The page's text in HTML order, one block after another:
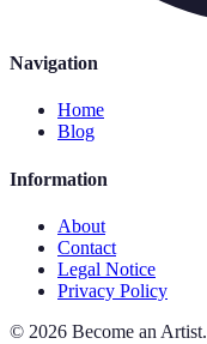
Navigation
Home
Blog
Information
About
Contact
Legal Notice
Privacy Policy
© 2026 Become an Artist.